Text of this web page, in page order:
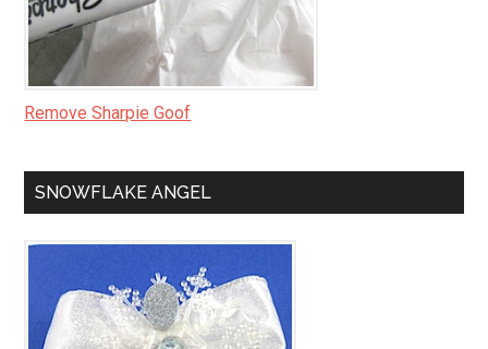
Remove Sharpie Goof
SNOWFLAKE ANGEL